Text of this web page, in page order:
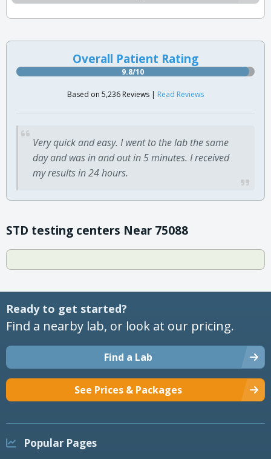
Overall Patient Rating
9.8/10
Based on 5,236 Reviews | Read Reviews
Very quick and easy. I went to the lab the same
day and was in and out in 5 minutes. I received
my results in 24 hours.
STD testing centers Near 75088
Ready to get started?
Find a nearby lab, or look at our pricing.
Find a Lab
See Prices & Packages
Popular Pages